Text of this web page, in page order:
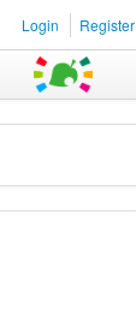
Login Register